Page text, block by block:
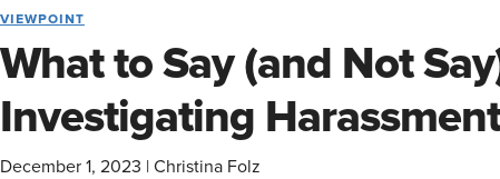
VIEWPOINT
What to Say (and Not
Investigating
December 1, 2023 Christina Folz